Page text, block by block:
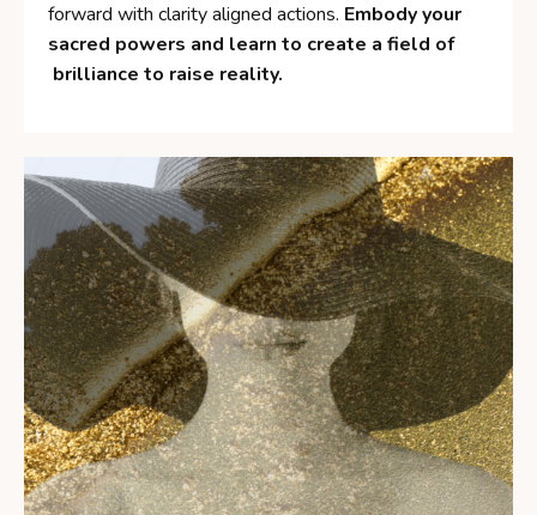
forward with clarity aligned actions. Embody your
sacred powers and learn to create a field of
brilliance to raise reality.